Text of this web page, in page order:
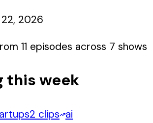
2026
11 episodes across 7 shows
this week
2 clips ai